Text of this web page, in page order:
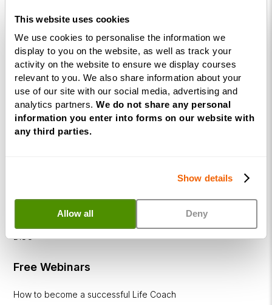
This website uses cookies
We use cookies to personalise the information we
display to you on the website, as well as track your
activity on the website to ensure we display courses
relevant to you. We also share information about your
use of our site with our social media, advertising and
analytics partners. We do not share any personal
information you enter into forms on our website with
any third parties.
Show details
Allow all Deny
Diploma
Business
Coaching
Diploma
Corporate
&
Executive
within
DISC
Free Webinars
How to become a successful Life Coach